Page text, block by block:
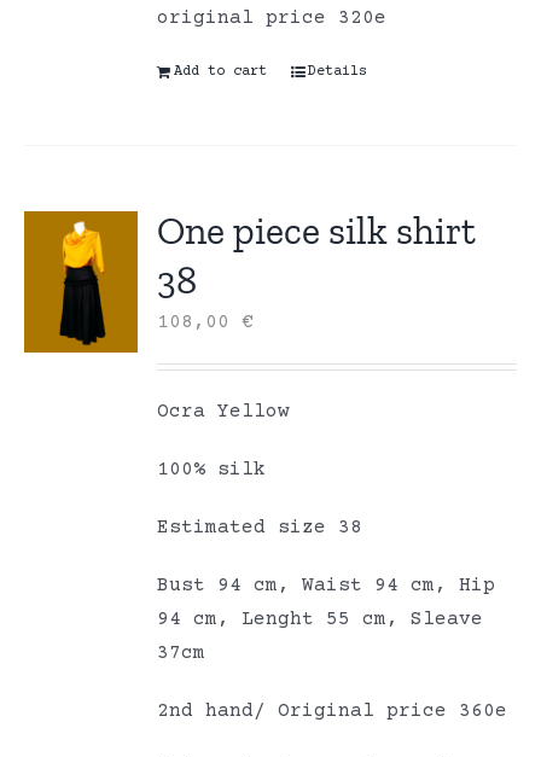
original price 320e
Add to cart Details
One piece silk shirt
38
108,00€
Ocra Yellow
100% silk
Estimated size 38
Bust 94 cm, Waist 94 cm, Hip
94 cm, Lenght 55 cm, Sleave
37cm
2nd hand/ Original price 360e